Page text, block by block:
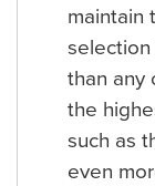
maintain
selection
than any
the
such as
even